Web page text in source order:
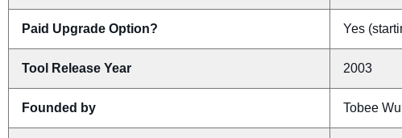
Paid Upgrade Option? Yes
Tool Release Year 2003
Founded by Tobee Wu